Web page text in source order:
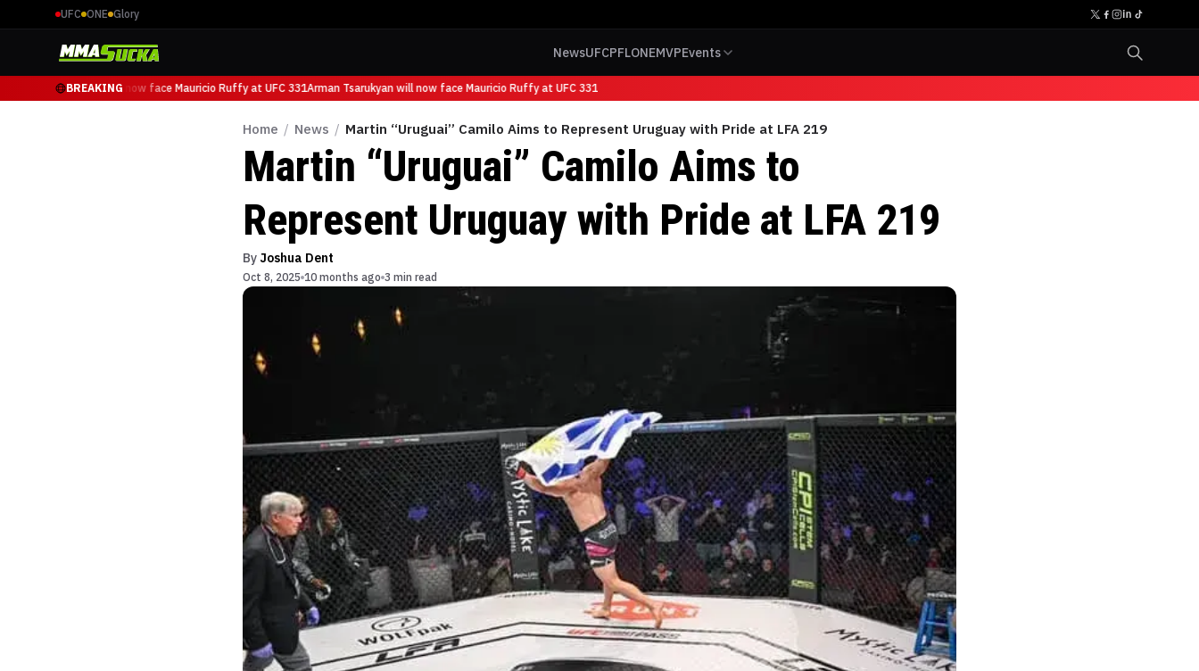
UFC ONE Glory
NewsUFCPFLONEMVPEvents
BREAKING
Arman Tsarukyan will now face Mauricio Ruffy at UFC 331Arman Tsarukyan will now face Mauricio Ruffy at UFC 331
Home / News / Martin “Uruguai” Camilo Aims to Represent Uruguay with Pride at LFA 219
Martin “Uruguai” Camilo Aims to
Represent Uruguay with Pride at LFA 219
By Joshua Dent
Oct 8, 2025 10 months ago 3 min read